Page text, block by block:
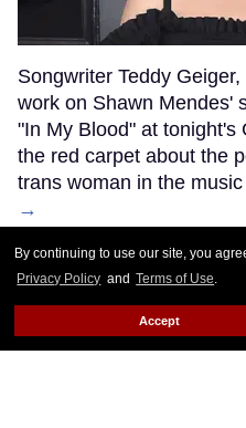
By continuing to use our site, you
Privacy Policy and Terms of Use.
Accept
Songwriter Teddy
work on Shawn Mendes'
"In My Blood" at tonight's
the red carpet about the
trans woman in the
→
Ariana
Back at the
Rose Dommu Feb 07,